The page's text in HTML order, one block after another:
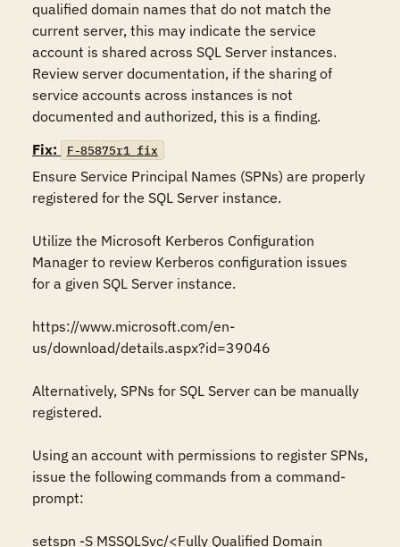
qualified domain names that do not match the
current server, this may indicate the service
account is shared across SQL Server instances.
Review server documentation, if the sharing of
service accounts across instances is not
documented and authorized, this is a finding.
Fix:
F-85875r1_fix
Ensure Service Principal Names (SPNs) are properly
registered for the SQL Server instance.
Utilize the Microsoft Kerberos Configuration
Manager to review Kerberos configuration issues
for a given SQL Server instance.
https://www.microsoft.com/en-
us/download/details.aspx?id=39046
Alternatively, SPNs for SQL Server can be manually
registered.
Using an account with permissions to register SPNs,
issue the following commands from a command-
prompt:
setspn -S MSSQLSvc/<Fully Qualified Domain